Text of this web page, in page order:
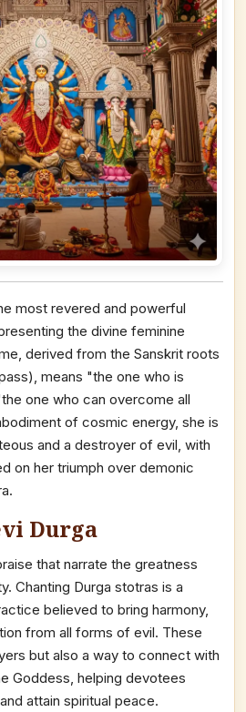
most revered and powerful
the divine feminine
derived from the Sanskrit roots
means "the one who is
one who can overcome all
of cosmic energy, she is
and a destroyer of evil, with
on her triumph over demonic
Durga
that narrate the greatness
Chanting Durga stotras is a
believed to bring harmony,
from all forms of evil. These
but also a way to connect with
Goddess, helping devotees
attain spiritual peace.